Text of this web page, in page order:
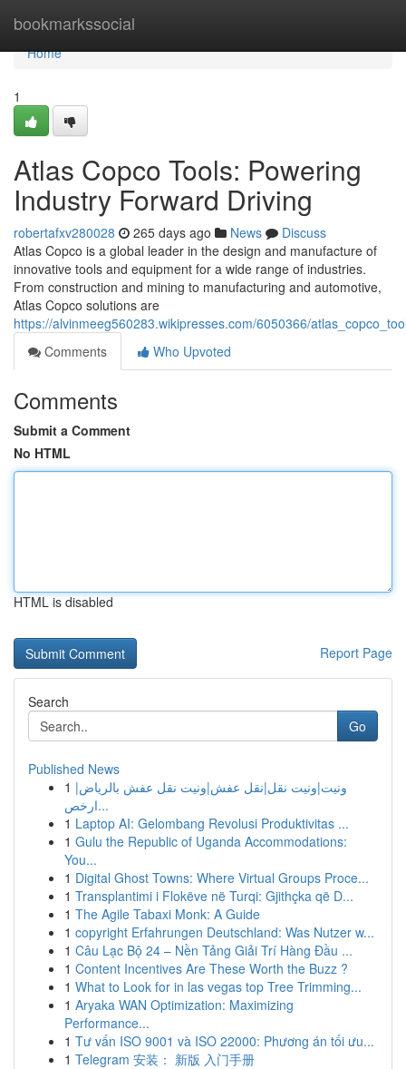
bookmarkssocial
Home
Home
1
Atlas Copco Tools: Powering
Industry Forward Driving
robertafxv280028 265 days ago News
Discuss
Atlas Copco is a global leader in the design and manufacture of
innovative tools and equipment for a wide range of industries.
From construction and mining to manufacturing and automotive,
Atlas Copco solutions are
https://alvinmeeg560283.wikipresses.com/6050366/
Comments
Who Upvoted
Comments
Submit a Comment
No HTML
HTML is disabled
Report Page
Search
Go
Published News
1 ونيت|ونيت نقل|نقل عفش|ونيت نقل عفش بالرياض|
ارخص...
1 Laptop AI: Gelombang Revolusi Produktivitas ...
1 Gulu the Republic of Uganda Accommodations:
You...
1 Digital Ghost Towns: Where Virtual Groups Proce...
1 Transplantimi i Flokëve në Turqi: Gjithçka që D...
1 The Agile Tabaxi Monk: A Guide
1 copyright Erfahrungen Deutschland: Was Nutzer w...
1 Câu Lạc Bộ 24 – Nền Tảng Giải Trí Hàng Đầu ...
1 Content Incentives Are These Worth the Buzz ?
1 What to Look for in las vegas top Tree Trimming...
1 Aryaka WAN Optimization: Maximizing
Performance...
1 Tư vấn ISO 9001 và ISO 22000: Phương án tối ưu...
1 Telegram 安装： 新版 入门手册